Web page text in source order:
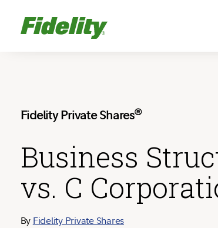
Fidelity Private Shares®
Business
vs. C
By Fidelity Private Shares